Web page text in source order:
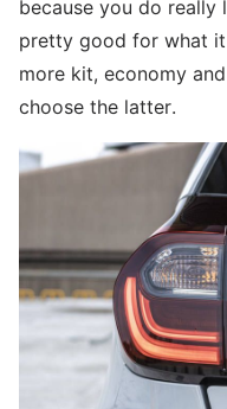
because you do really
pretty good for what
more kit, economy
choose the latter.